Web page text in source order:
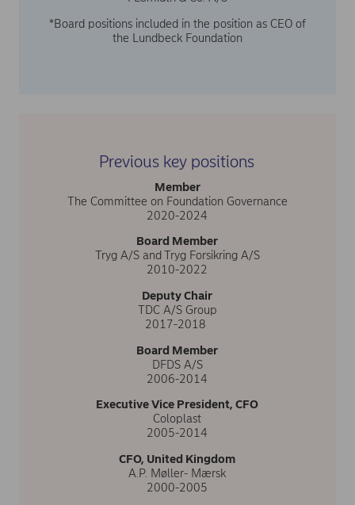
*Board positions included in the position as CEO of
the Lundbeck Foundation
Previous key positions
Member
The Committee on Foundation Governance
2020-2024
Board Member
Tryg A/S and Tryg Forsikring A/S
2010-2022
Deputy Chair
TDC A/S Group
2017-2018
Board Member
DFDS A/S
2006-2014
Executive Vice President, CFO
Coloplast
2005-2014
CFO, United Kingdom
A.P. Møller- Mærsk
2000-2005